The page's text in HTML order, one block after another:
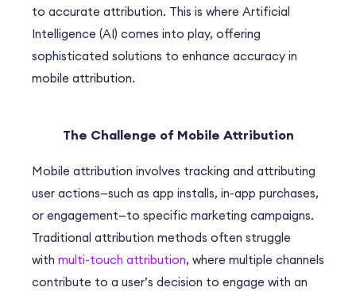
to accurate attribution. This is where Artificial
Intelligence (AI) comes into play, offering
sophisticated solutions to enhance accuracy in
mobile attribution.
The Challenge of Mobile Attribution
Mobile attribution involves tracking and attributing
user actions—such as app installs, in-app purchases,
or engagement—to specific marketing campaigns.
Traditional attribution methods often struggle
with multi-touch attribution, where multiple channels
contribute to a user’s decision to engage with an